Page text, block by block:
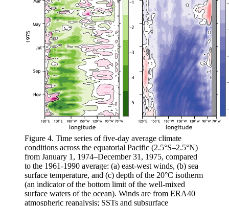
Figure 4. Time series of five-day average climate
conditions across the equatorial Pacific (2.5°S–2.5°N)
from January 1, 1974–December 31, 1975, compared
to the 1961-1990 average: (a) east-west winds, (b) sea
surface temperature, and (c) depth of the 20°C isotherm
(an indicator of the bottom limit of the well-mixed
surface waters of the ocean). Winds are from ERA40
atmospheric reanalysis; SSTs and subsurface